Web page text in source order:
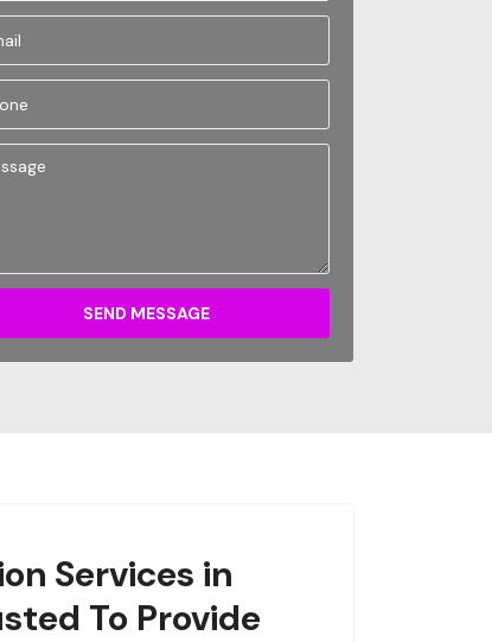
SEND MESSAGE
Services in
To Provide